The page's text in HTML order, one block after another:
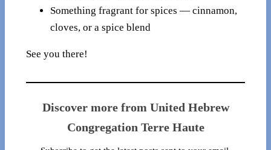
Something fragrant for spices — cinnamon,
cloves, or a spice blend
See you there!
Discover more from United Hebrew
Congregation Terre Haute